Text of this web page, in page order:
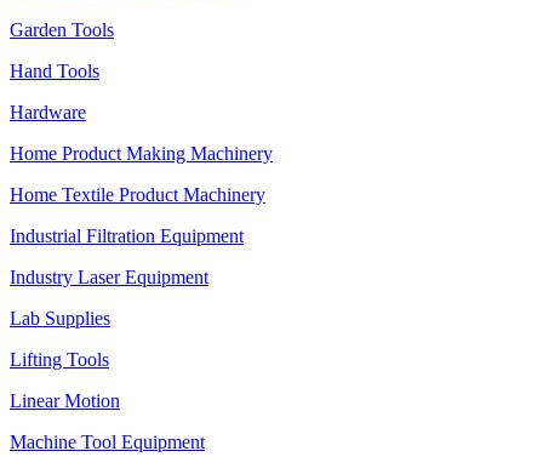
Garden Tools
Hand Tools
Hardware
Home Product Making Machinery
Home Textile Product Machinery
Industrial Filtration Equipment
Industry Laser Equipment
Lab Supplies
Lifting Tools
Linear Motion
Machine Tool Equipment